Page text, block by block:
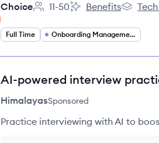
Choice
Employee count:
11-50
Choice's
Benefits
Choice's
Full Time Onboarding Management
AI-powered interview
HimalayasSponsored
Practice interviewing with AI to